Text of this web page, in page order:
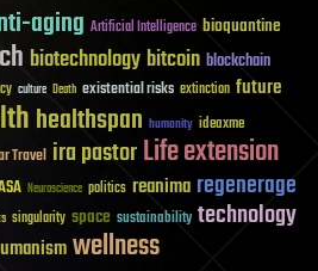
aging Artificial Intelligence bioquantine
biotechnology bitcoin blockchain
culture Death existential risks extinction future
healthspan humanity ideaxme
Travel ira pastorLife extension
Neuroscience politics reanima regenerage
singularity space sustainability technology
wellness